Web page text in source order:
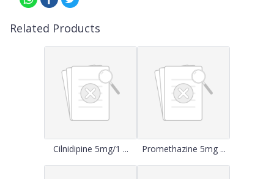
Related Products
Cilnidipine 5mg/1 ... Promethazine 5mg ...